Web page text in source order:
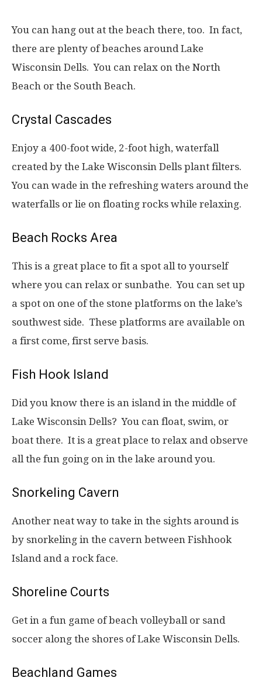
You can hang out at the beach there, too. In fact,
there are plenty of beaches around Lake
Wisconsin Dells. You can relax on the North
Beach or the South Beach.
Crystal Cascades
Enjoy a 400-foot wide, 2-foot high, waterfall
created by the Lake Wisconsin Dells plant filters.
You can wade in the refreshing waters around the
waterfalls or lie on floating rocks while relaxing.
Beach Rocks Area
This is a great place to fit a spot all to yourself
where you can relax or sunbathe. You can set up
a spot on one of the stone platforms on the lake’s
southwest side. These platforms are available on
a first come, first serve basis.
Fish Hook Island
Did you know there is an island in the middle of
Lake Wisconsin Dells? You can float, swim, or
boat there. It is a great place to relax and observe
all the fun going on in the lake around you.
Snorkeling Cavern
Another neat way to take in the sights around is
by snorkeling in the cavern between Fishhook
Island and a rock face.
Shoreline Courts
Get in a fun game of beach volleyball or sand
soccer along the shores of Lake Wisconsin Dells.
Beachland Games